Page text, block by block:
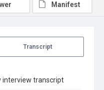
Transcript
interview transcript
Manifest